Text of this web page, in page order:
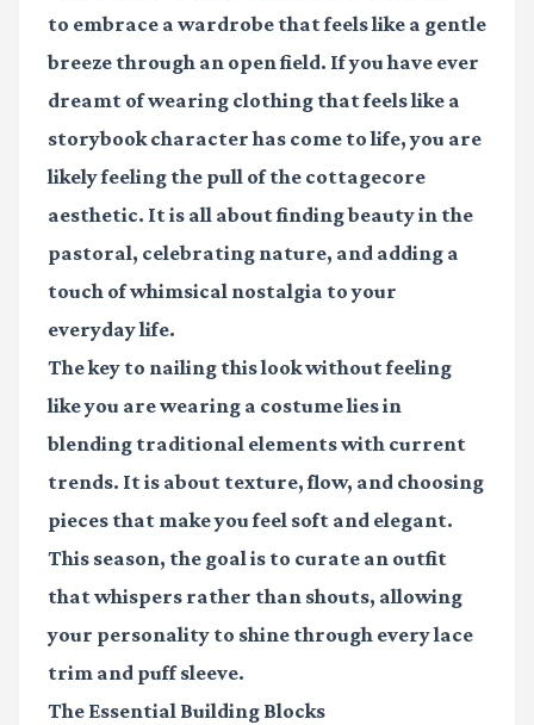
to embrace a wardrobe that feels like a gentle
breeze through an open field. If you have ever
dreamt of wearing clothing that feels like a
storybook character has come to life, you are
likely feeling the pull of the cottagecore
aesthetic. It is all about finding beauty in the
pastoral, celebrating nature, and adding a
touch of whimsical nostalgia to your
everyday life.
The key to nailing this look without feeling
like you are wearing a costume lies in
blending traditional elements with current
trends. It is about texture, flow, and choosing
pieces that make you feel soft and elegant.
This season, the goal is to curate an outfit
that whispers rather than shouts, allowing
your personality to shine through every lace
trim and puff sleeve.
The Essential Building Blocks